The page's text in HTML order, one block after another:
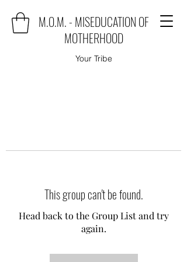
M.O.M. - MISEDUCATION OF
MOTHERHOOD
Your Tribe
This group can't be found.
Head back to the Group List and try
again.